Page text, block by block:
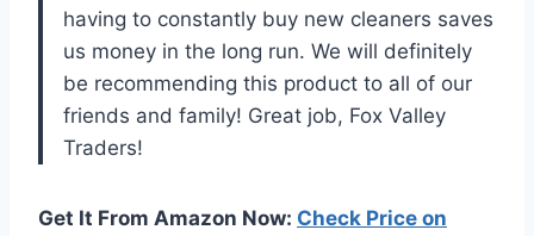
having to constantly buy new cleaners saves
us money in the long run. We will definitely
be recommending this product to all of our
friends and family! Great job, Fox Valley
Traders!
Get It From Amazon Now: Check Price on